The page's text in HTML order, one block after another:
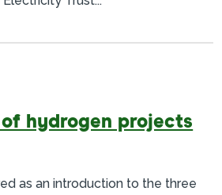
of hydrogen projects
as an introduction to the three